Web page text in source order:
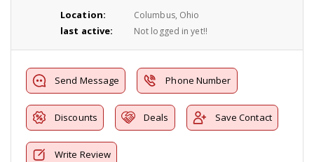
Location: Columbus, Ohio
last active: Not logged in yet!!
Send Message Phone Number
Discounts Deals Save Contact
Write Review